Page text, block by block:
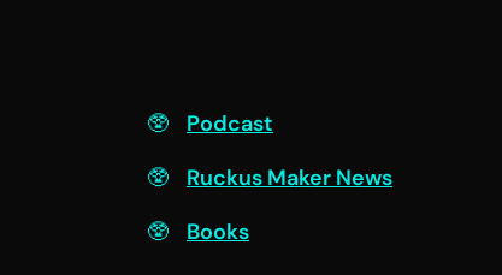
Podcast
Ruckus Maker News
Books